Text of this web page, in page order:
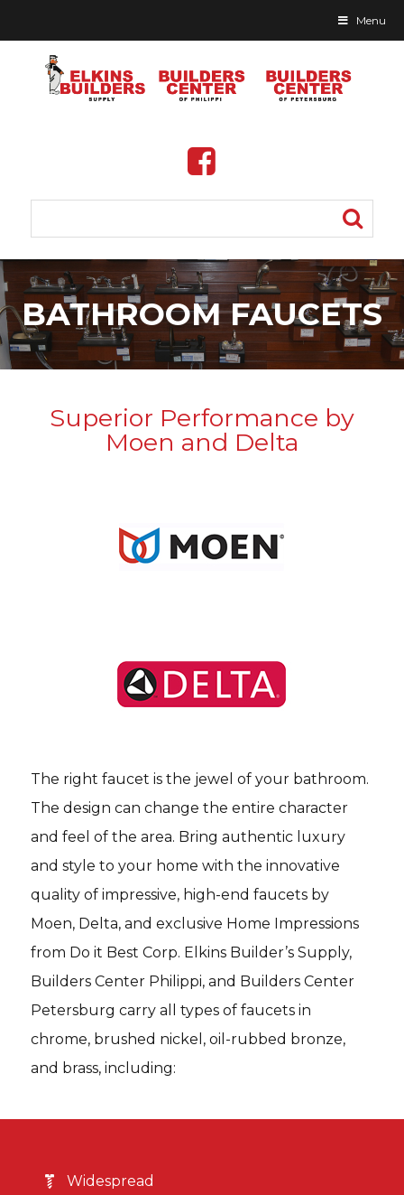
Menu
Skip
to
content
BATHROOM FAUCETS
Superior Performance by
Moen and Delta
The right faucet is the jewel of your bathroom.
The design can change the entire character
and feel of the area. Bring authentic luxury
and style to your home with the innovative
quality of impressive, high-end faucets by
Moen, Delta, and exclusive Home Impressions
from Do it Best Corp. Elkins Builder’s Supply,
Builders Center Philippi, and Builders Center
Petersburg carry all types of faucets in
chrome, brushed nickel, oil-rubbed bronze,
and brass, including:
Widespread